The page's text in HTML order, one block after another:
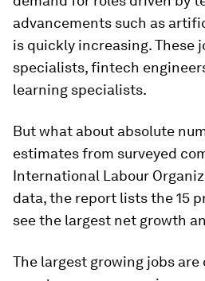
advancements such as
is quickly increasing. These
specialists, fintech
learning specialists.
But what about absolute
estimates from surveyed
International Labour
data, the report lists the 15
see the largest net growth
The largest growing jobs